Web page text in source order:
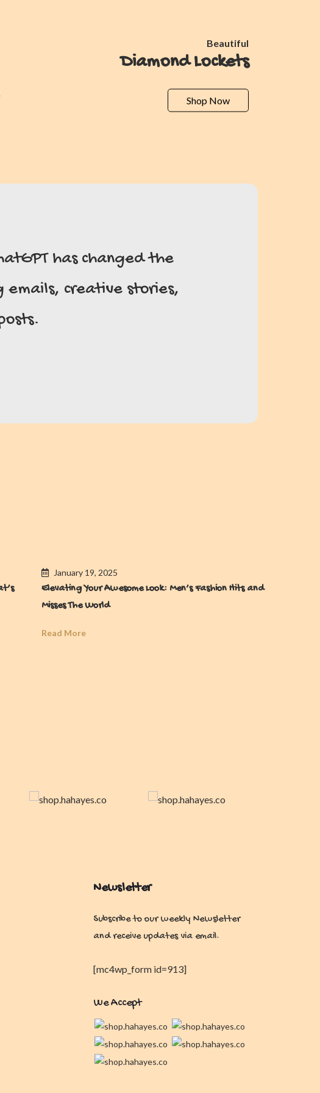
Beautiful
Diamond Lockets
Shop Now
has changed the
creative stories,
January 19, 2025
Elevating Your Awesome Look: Men’s Fashion Hits and
Misses The World
Read More
Newsletter
Subscribe to our weekly Newsletter
and receive updates via email.
[mc4wp_form id=913]
We Accept